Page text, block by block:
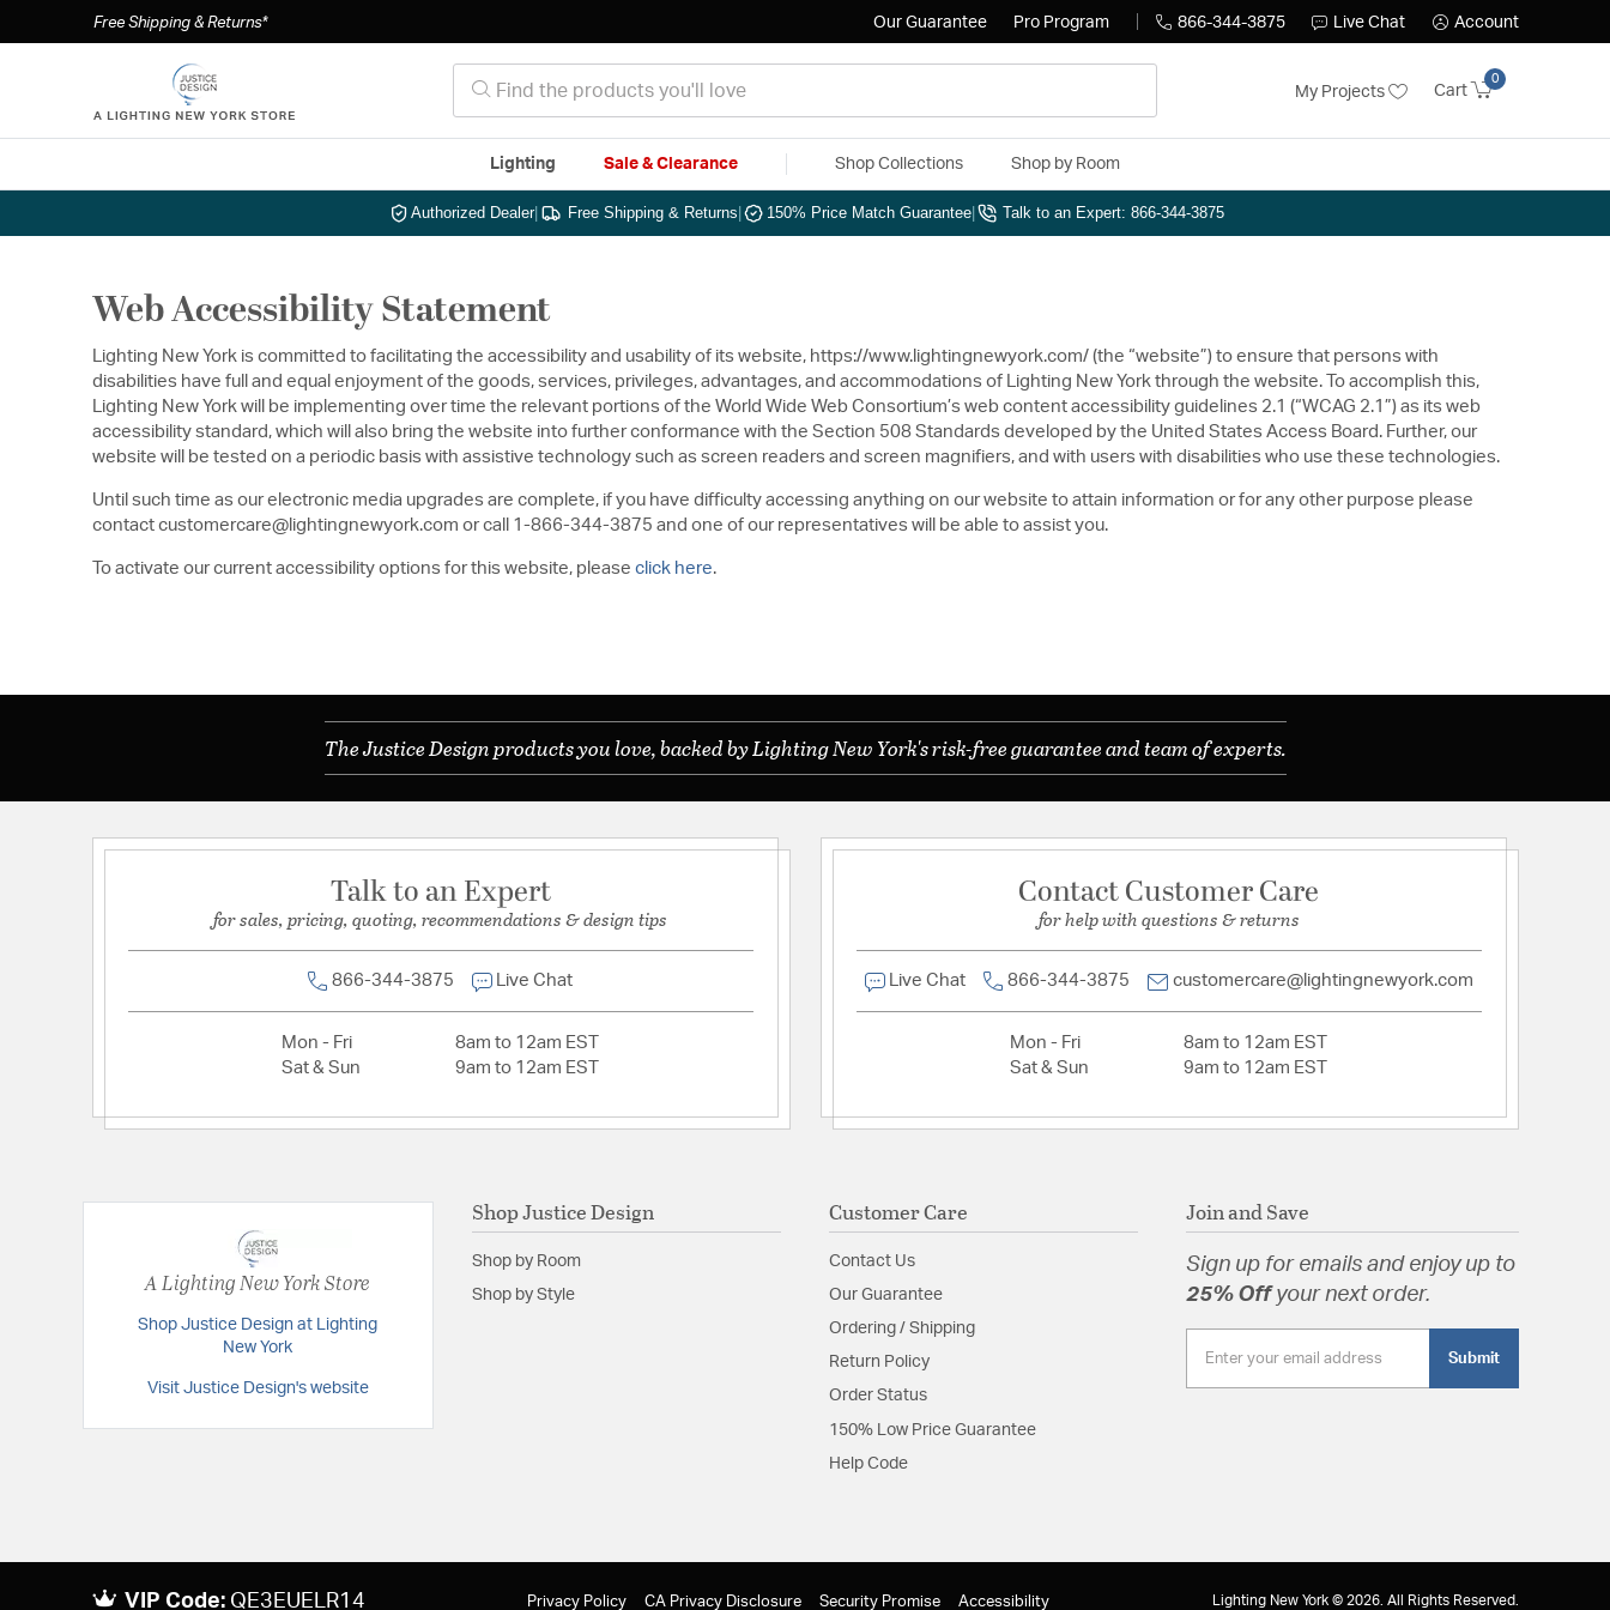
Free Shipping & Returns* Our Guarantee Pro Program 866-344-3875 Live Chat Account
My Projects Cart
0
Lighting Sale & Clearance Shop Collections Shop by Room
Authorized Dealer| Free Shipping & Returns 150% Price Match Guarantee Talk to an Expert: 866-344-3875
Web Accessibility Statement
Lighting New York is committed to facilitating the accessibility and usability of its website, https://www.lightingnewyork.com/ (the “website”) to ensure that persons with
disabilities have full and equal enjoyment of the goods, services, privileges, advantages, and accommodations of Lighting New York through the website. To accomplish this,
Lighting New York will be implementing over time the relevant portions of the World Wide Web Consortium’s web content accessibility guidelines 2.1 (“WCAG 2.1”) as its web
accessibility standard, which will also bring the website into further conformance with the Section 508 Standards developed by the United States Access Board. Further, our
website will be tested on a periodic basis with assistive technology such as screen readers and screen magnifiers, and with users with disabilities who use these technologies.
Until such time as our electronic media upgrades are complete, if you have difficulty accessing anything on our website to attain information or for any other purpose please
contact customercare@lightingnewyork.com or call 1-866-344-3875 and one of our representatives will be able to assist you.
To activate our current accessibility options for this website, please click here.
The Justice Design products you love, backed by Lighting New York's risk-free guarantee and team of experts.
Talk to an Expert
for sales, pricing, quoting, recommendations & design tips
866-344-3875 Live Chat
Mon - Fri
8am to 12am EST
Sat & Sun
9am to 12am EST
Contact Customer Care
for help with questions & returns
Live Chat 866-344-3875 customercare@lightingnewyork.com
Mon - Fri
8am to 12am EST
Sat & Sun
9am to 12am EST
A Lighting New York Store
Shop Justice Design at Lighting
New York
Visit Justice Design's website
Shop Justice Design
Shop by Room
Shop by Style
Customer Care
Contact Us
Our Guarantee
Ordering / Shipping
Return Policy
Order Status
150% Low Price Guarantee
Help Code
Join and Save
Sign up for emails and enjoy up to
25% Offyour next order.
Submit
VIP Code: QE3EUELR14 Privacy Policy CA Privacy Disclosure Security Promise Accessibility Lighting New York © 2026. All Rights Reserved.